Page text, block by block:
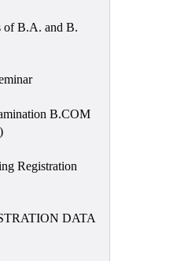
of B.A. and B.
B.COM
Registration
DATA